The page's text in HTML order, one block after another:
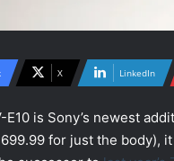
X LinkedIn
E10 is Sony’s newest
for just the body),